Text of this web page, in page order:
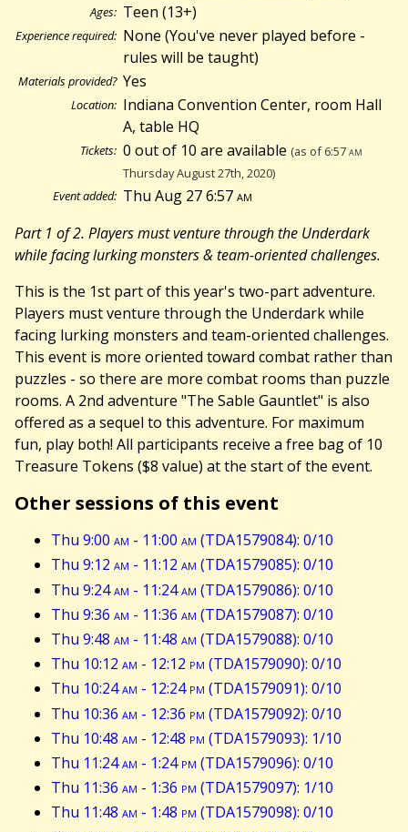
Ages: Teen (13+)
Experience required: None (You've never played before -
rules will be taught)
Materials provided? Yes
Location: Indiana Convention Center, room Hall
A, table HQ
Tickets: 0 out of 10 are available (as of 6:57am
Thursday August 27th, 2020)
Event added: Thu Aug 27 6:57am
Part 1 of 2. Players must venture through the Underdark
while facing lurking monsters & team-oriented challenges.
This is the 1st part of this year's two-part adventure.
Players must venture through the Underdark while
facing lurking monsters and team-oriented challenges.
This event is more oriented toward combat rather than
puzzles - so there are more combat rooms than puzzle
rooms. A 2nd adventure "The Sable Gauntlet" is also
offered as a sequel to this adventure. For maximum
fun, play both! All participants receive a free bag of 10
Treasure Tokens ($8 value) at the start of the event.
Other sessions of this event
Thu 9:00 am - 11:00 am (TDA1579084): 0/10
Thu 9:12 am - 11:12 am (TDA1579085): 0/10
Thu 9:24am - 11:24am (TDA1579086): 0/10
Thu 9:36 am - 11:36 am (TDA1579087): 0/10
Thu 9:48 am - 11:48 am (TDA1579088): 0/10
Thu 10:12 am - 12:12 pm (TDA1579090): 0/10
Thu 10:24am - 12:24pm (TDA1579091): 0/10
Thu 10:36 am - 12:36 pm (TDA1579092): 0/10
Thu 10:48 am - 12:48 pm (TDA1579093): 1/10
Thu 11:24am - 1:24pm (TDA1579096): 0/10
Thu 11:36 am - 1:36 pm (TDA1579097): 1/10
Thu 11:48 am - 1:48 pm (TDA1579098): 0/10